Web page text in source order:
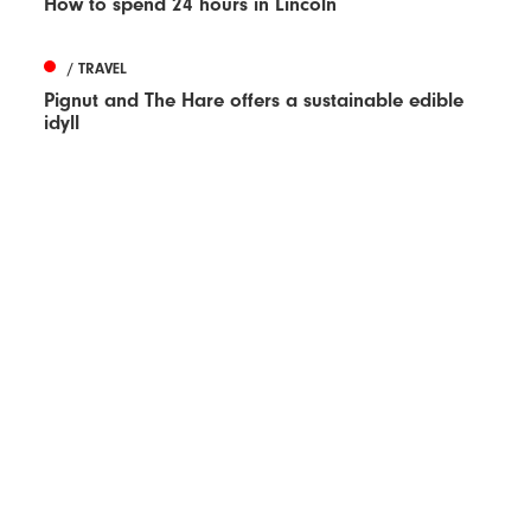
/ TRAVEL
Pignut and The Hare offers a sustainable edible
idyll